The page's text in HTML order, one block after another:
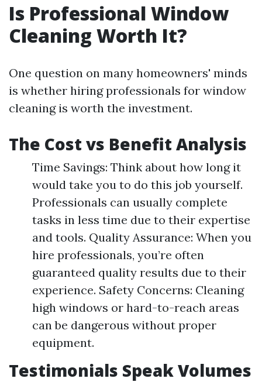
Is Professional Window
Cleaning Worth It?
One question on many homeowners' minds
is whether hiring professionals for window
cleaning is worth the investment.
The Cost vs Benefit Analysis
Time Savings: Think about how long it
would take you to do this job yourself.
Professionals can usually complete
tasks in less time due to their expertise
and tools. Quality Assurance: When you
hire professionals, you’re often
guaranteed quality results due to their
experience. Safety Concerns: Cleaning
high windows or hard-to-reach areas
can be dangerous without proper
equipment.
Testimonials Speak Volumes